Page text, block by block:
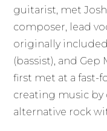
guitarist, met
composer, lead
originally included
(bassist), and
first met at a fast-
creating music by
alternative rock